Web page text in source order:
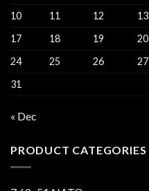
10
11 12 13
17
18 19 20
24
25 26 27
31
« Dec
PRODUCT CATEGORIES